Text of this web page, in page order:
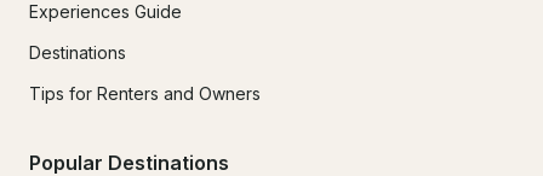
Experiences Guide
Destinations
Tips for Renters and Owners
Popular Destinations